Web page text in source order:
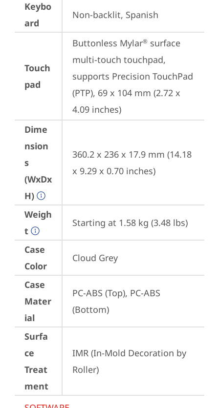
Keybo
ard
Non-backlit, Spanish
Touch
pad
Buttonless Mylar® surface
multi-touch touchpad,
supports Precision TouchPad
(PTP), 69 x 104 mm (2.72 x
4.09 inches)
Dime
nsion
s
(WxDx
H)
360.2 x 236 x 17.9 mm (14.18
x 9.29 x 0.70 inches)
Weigh
t
Starting at 1.58 kg (3.48 lbs)
Case
Color
Cloud Grey
Case
Mater
ial
PC-ABS (Top), PC-ABS
(Bottom)
Surfa
ce
Treat
ment
IMR (In-Mold Decoration by
Roller)